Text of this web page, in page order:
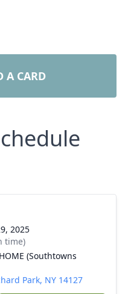
A CARD
2025
time)
(Southtowns
Park, NY 14127